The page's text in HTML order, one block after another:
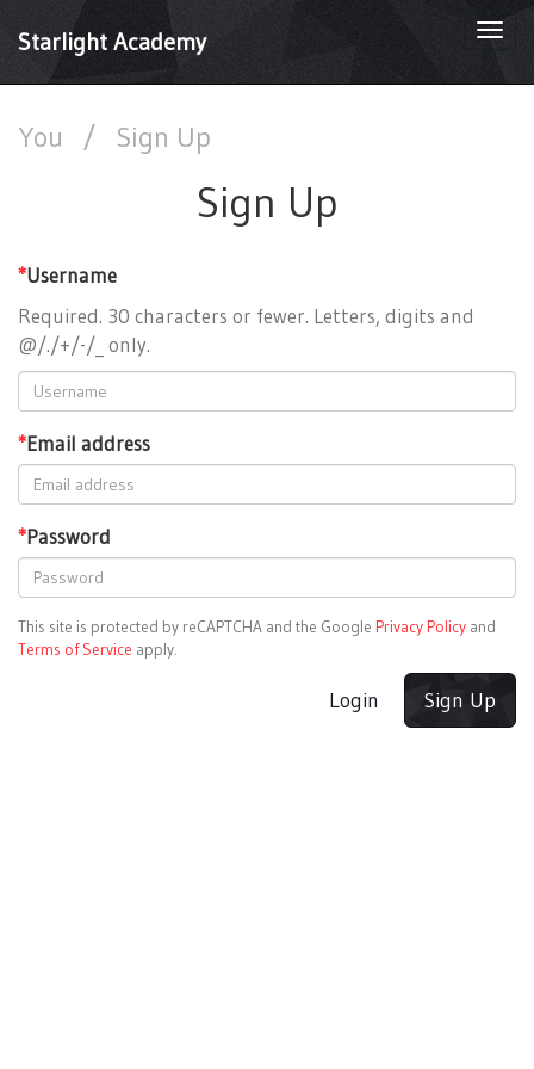
Starlight Academy
You / Sign Up
Sign Up
*Username
Required. 30 characters or fewer. Letters, digits and
@/./+/-/_ only.
*Email address
*Password
This site is protected by reCAPTCHA and the Google Privacy Policy and
Terms of Service apply.
Login Sign Up